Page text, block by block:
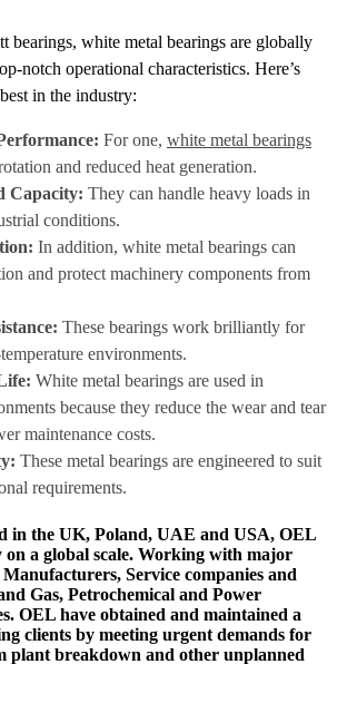
bearings, white metal bearings are globally
notch operational characteristics. Here’s
in the industry:
For one, white metal bearings
and reduced heat generation.
Capacity: They can handle heavy loads in
conditions.
In addition, white metal bearings can
and protect machinery components from
These bearings work brilliantly for
environments.
White metal bearings are used in
because they reduce the wear and tear
maintenance costs.
These metal bearings are engineered to suit
requirements.
in the UK, Poland, UAE and USA, OEL
on a global scale. Working with major
Service companies and
Gas, Petrochemical and Power
OEL have obtained and maintained a
clients by meeting urgent demands for
plant breakdown and other unplanned